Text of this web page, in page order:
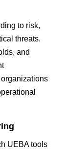
to risk,
threats.
and
UEBA tools